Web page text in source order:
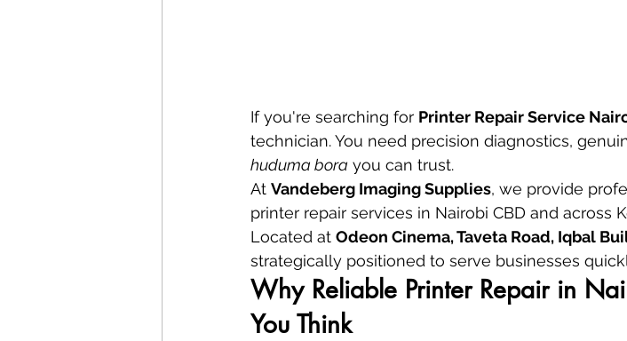
If you're searching for Printer Repair Service
technician. You need precision diagnostics,
huduma bora you can trust.
At Vandeberg Imaging Supplies, we provide
printer repair services in Nairobi CBD and across
Located at Odeon Cinema, Taveta Road, Iqbal
strategically positioned to serve businesses
Why Reliable Printer Repair in
You Think